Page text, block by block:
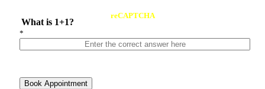
What is 1+1?
reCAPTCHA
*
Book Appointment